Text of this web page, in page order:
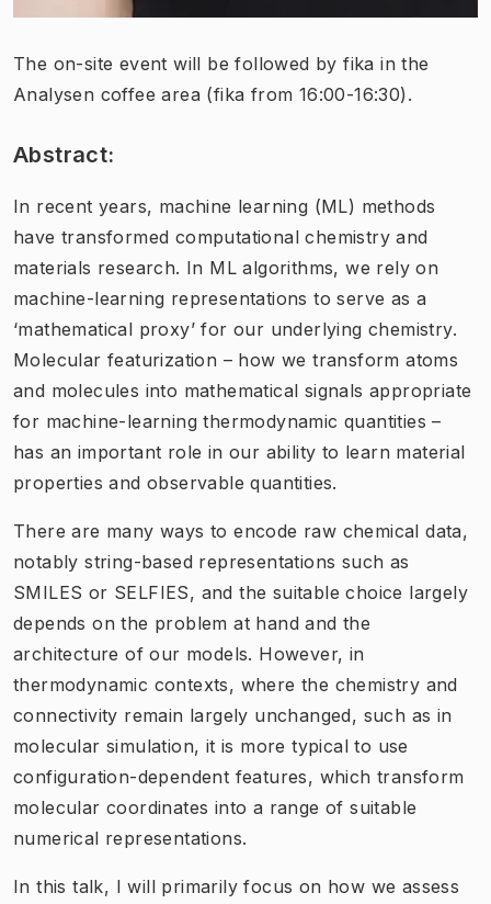
The on-site event will be followed by fika in the
Analysen coffee area (fika from 16:00-16:30).
Abstract:
In recent years, machine learning (ML) methods
have transformed computational chemistry and
materials research. In ML algorithms, we rely on
machine-learning representations to serve as a
‘mathematical proxy’ for our underlying chemistry.
Molecular featurization – how we transform atoms
and molecules into mathematical signals appropriate
for machine-learning thermodynamic quantities –
has an important role in our ability to learn material
properties and observable quantities.
There are many ways to encode raw chemical data,
notably string-based representations such as
SMILES or SELFIES, and the suitable choice largely
depends on the problem at hand and the
architecture of our models. However, in
thermodynamic contexts, where the chemistry and
connectivity remain largely unchanged, such as in
molecular simulation, it is more typical to use
configuration-dependent features, which transform
molecular coordinates into a range of suitable
numerical representations.
In this talk, I will primarily focus on how we assess